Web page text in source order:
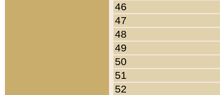
46
47
48
49
50
51
52